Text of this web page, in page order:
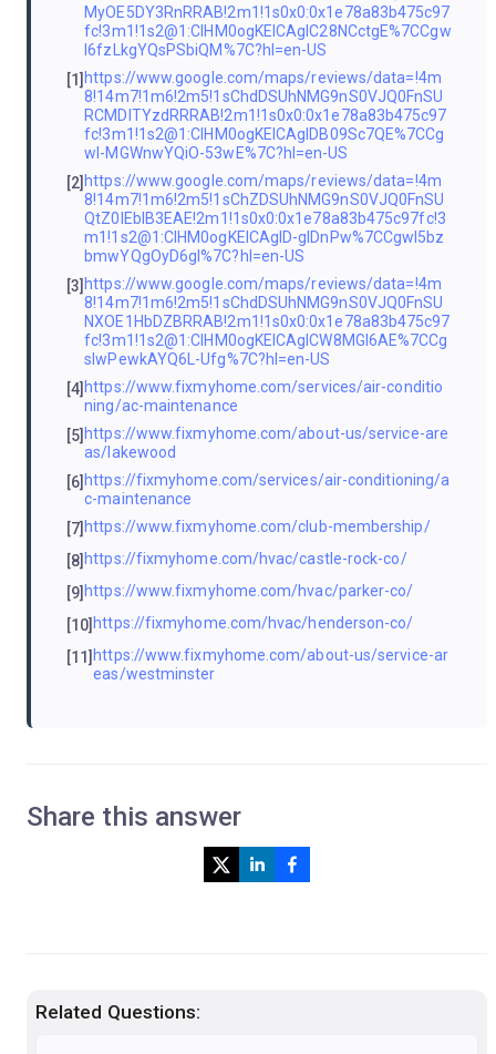
MyOE5DY3RnRRAB!2m1!1s0x0:0x1e78a83b475c97
fc!3m1!1s2@1:CIHM0ogKEICAgIC28NCctgE%7CCgw
I6fzLkgYQsPSbiQM%7C?hl=en-US
[1]https://www.google.com/maps/reviews/data=!4m
8!14m7!1m6!2m5!1sChdDSUhNMG9nS0VJQ0FnSU
RCMDlTYzdRRRAB!2m1!1s0x0:0x1e78a83b475c97
fc!3m1!1s2@1:CIHM0ogKEICAgIDB09Sc7QE%7CCg
wI-MGWnwYQiO-53wE%7C?hl=en-US
[2]https://www.google.com/maps/reviews/data=!4m
8!14m7!1m6!2m5!1sChZDSUhNMG9nS0VJQ0FnSU
QtZ0lEblB3EAE!2m1!1s0x0:0x1e78a83b475c97fc!3
m1!1s2@1:CIHM0ogKEICAgID-gIDnPw%7CCgwI5bz
bmwYQgOyD6gI%7C?hl=en-US
[3]https://www.google.com/maps/reviews/data=!4m
8!14m7!1m6!2m5!1sChdDSUhNMG9nS0VJQ0FnSU
NXOE1HbDZBRRAB!2m1!1s0x0:0x1e78a83b475c97
fc!3m1!1s2@1:CIHM0ogKEICAgICW8MGl6AE%7CCg
sIwPewkAYQ6L-Ufg%7C?hl=en-US
[4]https://www.fixmyhome.com/services/air-conditio
ning/ac-maintenance
[5]https://www.fixmyhome.com/about-us/service-are
as/lakewood
[6]https://fixmyhome.com/services/air-conditioning/a
c-maintenance
[7]https://www.fixmyhome.com/club-membership/
[8]https://fixmyhome.com/hvac/castle-rock-co/
[9]https://www.fixmyhome.com/hvac/parker-co/
[10]https://fixmyhome.com/hvac/henderson-co/
[11]https://www.fixmyhome.com/about-us/service-ar
eas/westminster
Share this answer
Related Questions: